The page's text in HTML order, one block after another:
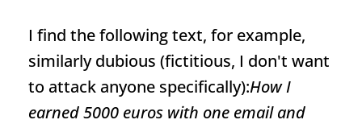
I find the following text, for example,
similarly dubious (fictitious, I don't want
to attack anyone specifically):How I
earned 5000 euros with one email and